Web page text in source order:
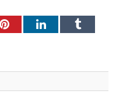
PinterestLinkedInTumblr